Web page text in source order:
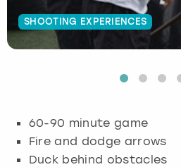
SHOOTING EXPERIENCES
60-90 minute game
Fire and dodge arrows
Duck behind obstacles
Budapest
Hamburg
Manchester
Newcastle
Edinburgh
View more